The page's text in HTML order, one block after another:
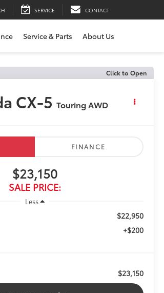
SERVICE CONTACT
Service & Parts About Us
Click to Open
CX-5 Touring AWD
FINANCE
$23,150
SALE PRICE:
Less
$22,950
+$200
$23,150